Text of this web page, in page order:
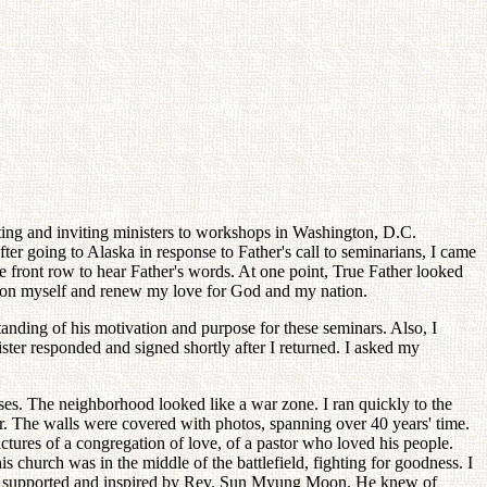
and inviting ministers to workshops in Washington, D.C.
going to Alaska in response to Father's call to seminarians, I came
row to hear Father's words. At one point, True Father looked
myself and renew my love for God and my nation.
of his motivation and purpose for these seminars. Also, I
responded and signed shortly after I returned. I asked my
The neighborhood looked like a war zone. I ran quickly to the
walls were covered with photos, spanning over 40 years' time.
of a congregation of love, of a pastor who loved his people.
church was in the middle of the battlefield, fighting for goodness. I
and inspired by Rev. Sun Myung Moon. He knew of